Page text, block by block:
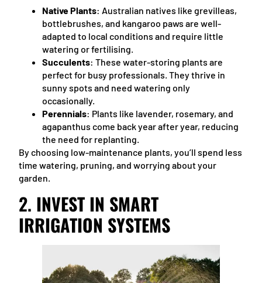
Native Plants: Australian natives like grevilleas,
bottlebrushes, and kangaroo paws are well-
adapted to local conditions and require little
watering or fertilising.
Succulents: These water-storing plants are
perfect for busy professionals. They thrive in
sunny spots and need watering only
occasionally.
Perennials: Plants like lavender, rosemary, and
agapanthus come back year after year, reducing
the need for replanting.
By choosing low-maintenance plants, you’ll spend less
time watering, pruning, and worrying about your
garden.
2. INVEST IN SMART
IRRIGATION SYSTEMS